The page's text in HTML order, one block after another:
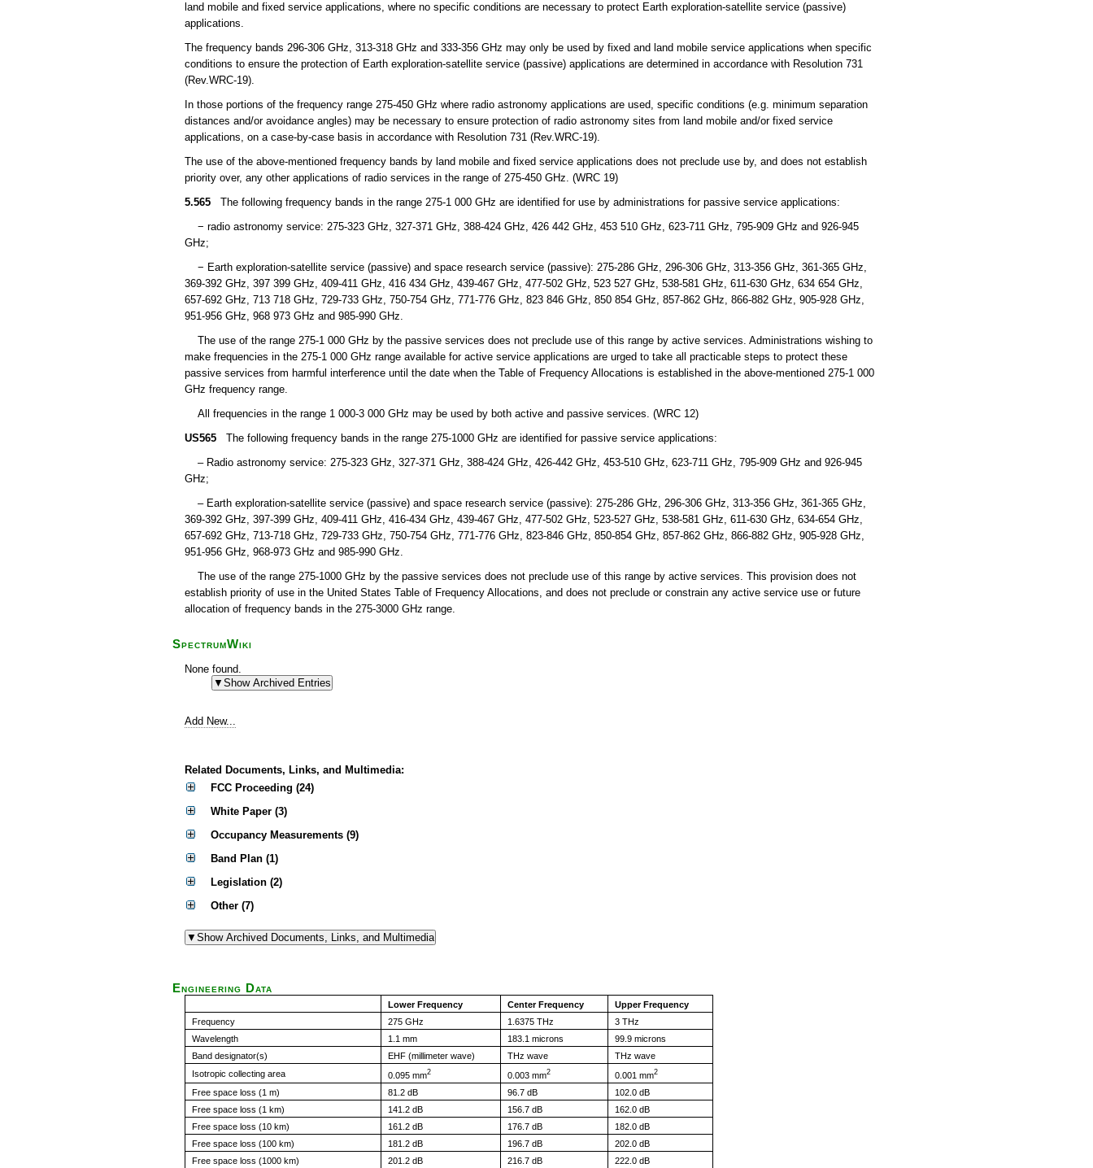
land mobile and fixed service applications, where no specific conditions are necessary to protect Earth exploration-satellite service (passive)
applications.
The frequency bands 296-306 GHz, 313-318 GHz and 333-356 GHz may only be used by fixed and land mobile service applications when specific
conditions to ensure the protection of Earth exploration-satellite service (passive) applications are determined in accordance with Resolution 731
(Rev.WRC-19).
In those portions of the frequency range 275-450 GHz where radio astronomy applications are used, specific conditions (e.g. minimum separation
distances and/or avoidance angles) may be necessary to ensure protection of radio astronomy sites from land mobile and/or fixed service
applications, on a case-by-case basis in accordance with Resolution 731 (Rev.WRC-19).
The use of the above-mentioned frequency bands by land mobile and fixed service applications does not preclude use by, and does not establish
priority over, any other applications of radio services in the range of 275-450 GHz. (WRC 19)
5.565 The following frequency bands in the range 275-1 000 GHz are identified for use by administrations for passive service applications:
− radio astronomy service: 275-323 GHz, 327-371 GHz, 388-424 GHz, 426 442 GHz, 453 510 GHz, 623-711 GHz, 795-909 GHz and 926-945
GHz;
− Earth exploration-satellite service (passive) and space research service (passive): 275-286 GHz, 296-306 GHz, 313-356 GHz, 361-365 GHz,
369-392 GHz, 397 399 GHz, 409-411 GHz, 416 434 GHz, 439-467 GHz, 477-502 GHz, 523 527 GHz, 538-581 GHz, 611-630 GHz, 634 654 GHz,
657-692 GHz, 713 718 GHz, 729-733 GHz, 750-754 GHz, 771-776 GHz, 823 846 GHz, 850 854 GHz, 857-862 GHz, 866-882 GHz, 905-928 GHz,
951-956 GHz, 968 973 GHz and 985-990 GHz.
The use of the range 275-1 000 GHz by the passive services does not preclude use of this range by active services. Administrations wishing to
make frequencies in the 275-1 000 GHz range available for active service applications are urged to take all practicable steps to protect these
passive services from harmful interference until the date when the Table of Frequency Allocations is established in the above-mentioned 275-1 000
GHz frequency range.
All frequencies in the range 1 000-3 000 GHz may be used by both active and passive services. (WRC 12)
US565 The following frequency bands in the range 275-1000 GHz are identified for passive service applications:
– Radio astronomy service: 275-323 GHz, 327-371 GHz, 388-424 GHz, 426-442 GHz, 453-510 GHz, 623-711 GHz, 795-909 GHz and 926-945
GHz;
– Earth exploration-satellite service (passive) and space research service (passive): 275-286 GHz, 296-306 GHz, 313-356 GHz, 361-365 GHz,
369-392 GHz, 397-399 GHz, 409-411 GHz, 416-434 GHz, 439-467 GHz, 477-502 GHz, 523-527 GHz, 538-581 GHz, 611-630 GHz, 634-654 GHz,
657-692 GHz, 713-718 GHz, 729-733 GHz, 750-754 GHz, 771-776 GHz, 823-846 GHz, 850-854 GHz, 857-862 GHz, 866-882 GHz, 905-928 GHz,
951-956 GHz, 968-973 GHz and 985-990 GHz.
The use of the range 275-1000 GHz by the passive services does not preclude use of this range by active services. This provision does not
establish priority of use in the United States Table of Frequency Allocations, and does not preclude or constrain any active service use or future
allocation of frequency bands in the 275-3000 GHz range.
SpectrumWiki
None found.
Add New...
Related Documents, Links, and Multimedia:
FCC Proceeding (24)
White Paper (3)
Occupancy Measurements (9)
Band Plan (1)
Legislation (2)
Other (7)
Engineering Data
Lower Frequency Center Frequency
Upper Frequency
Frequency
275 GHz 1.6375 THz
3 THz
Wavelength
1.1 mm 183.1 microns
99.9 microns
Band designator(s)
EHF (millimeter wave) THz wave
THz wave
Isotropic collecting area
0.095 mm2 0.003 mm2 0.001 mm2
Free space loss (1 m) 81.2 dB 96.7 dB
102.0 dB
Free space loss (1 km)
141.2 dB 156.7 dB
162.0 dB
Free space loss (10 km)
161.2 dB 176.7 dB
182.0 dB
Free space loss (100 km)
181.2 dB 196.7 dB
202.0 dB
Free space loss (1000 km)
201.2 dB 216.7 dB 222.0 dB